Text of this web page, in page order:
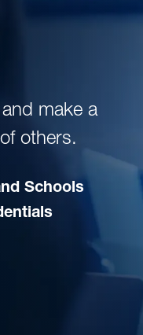
make a
others.
Schools